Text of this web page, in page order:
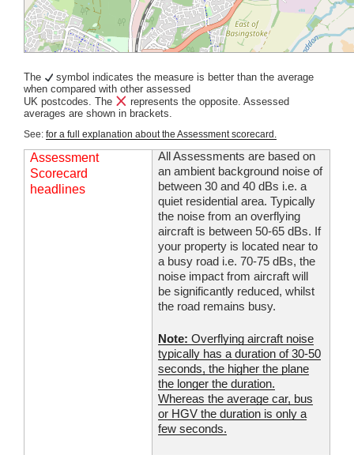
The
symbol indicates the measure is better than the average
when compared with other assessed
UK postcodes. The
represents the opposite. Assessed
averages are shown in brackets.
See: for a full explanation about the Assessment scorecard.
Assessment
Scorecard
headlines
All Assessments are based on
an ambient background noise of
between 30 and 40 dBs i.e. a
quiet residential area. Typically
the noise from an overflying
aircraft is between 50-65 dBs. If
your property is located near to
a busy road i.e. 70-75 dBs, the
noise impact from aircraft will
be significantly reduced, whilst
the road remains busy.
Note: Overflying aircraft noise
typically has a duration of 30-50
seconds, the higher the plane
the longer the duration.
Whereas the average car, bus
or HGV the duration is only a
few seconds.